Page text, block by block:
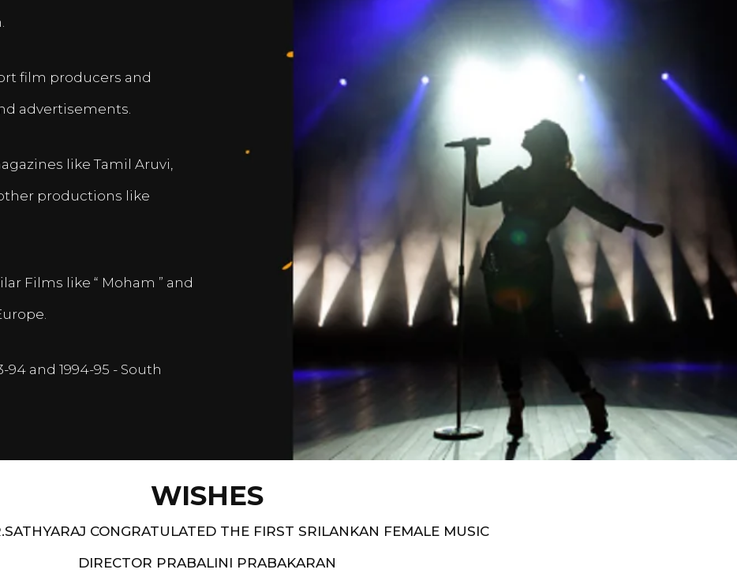
film producers and
advertisements.
like Tamil Aruvi,
productions like
Films like “ Moham ” and
94 and 1994-95 - South
WISHES
CONGRATULATED THE FIRST SRILANKAN FEMALE MUSIC
DIRECTOR PRABALINI PRABAKARAN